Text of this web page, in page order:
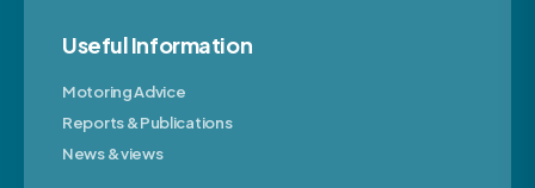
Useful Information
Motoring Advice
Reports & Publications
News & views